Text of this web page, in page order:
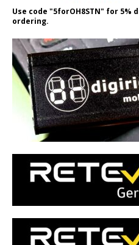
Use code "5forOH8STN" for 5%
ordering.